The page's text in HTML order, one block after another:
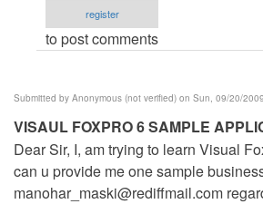
register
to post comments
Submitted by Anonymous (not verified) on Sun, 09/20/
VISAUL FOXPRO 6 SAMPLE
Dear Sir, I, am trying to learn Visual
can u provide me one sample
manohar_maski@rediffmail.com